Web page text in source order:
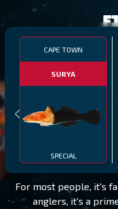
CAPE TOWN
SURYA
SPECIAL
For most people, it's
anglers, it's a